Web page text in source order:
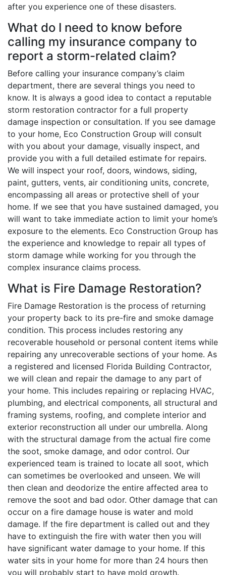
after you experience one of these disasters.
What do I need to know before
calling my insurance company to
report a storm-related claim?
Before calling your insurance company’s claim
department, there are several things you need to
know. It is always a good idea to contact a reputable
storm restoration contractor for a full property
damage inspection or consultation. If you see damage
to your home, Eco Construction Group will consult
with you about your damage, visually inspect, and
provide you with a full detailed estimate for repairs.
We will inspect your roof, doors, windows, siding,
paint, gutters, vents, air conditioning units, concrete,
encompassing all areas or protective shell of your
home. If we see that you have sustained damaged, you
will want to take immediate action to limit your home’s
exposure to the elements. Eco Construction Group has
the experience and knowledge to repair all types of
storm damage while working for you through the
complex insurance claims process.
What is Fire Damage Restoration?
Fire Damage Restoration is the process of returning
your property back to its pre-fire and smoke damage
condition. This process includes restoring any
recoverable household or personal content items while
repairing any unrecoverable sections of your home. As
a registered and licensed Florida Building Contractor,
we will clean and repair the damage to any part of
your home. This includes repairing or replacing HVAC,
plumbing, and electrical components, all structural and
framing systems, roofing, and complete interior and
exterior reconstruction all under our umbrella. Along
with the structural damage from the actual fire come
the soot, smoke damage, and odor control. Our
experienced team is trained to locate all soot, which
can sometimes be overlooked and unseen. We will
then clean and deodorize the entire affected area to
remove the soot and bad odor. Other damage that can
occur on a fire damage house is water and mold
damage. If the fire department is called out and they
have to extinguish the fire with water then you will
have significant water damage to your home. If this
water sits in your home for more than 24 hours then
you will probably start to have mold growth.